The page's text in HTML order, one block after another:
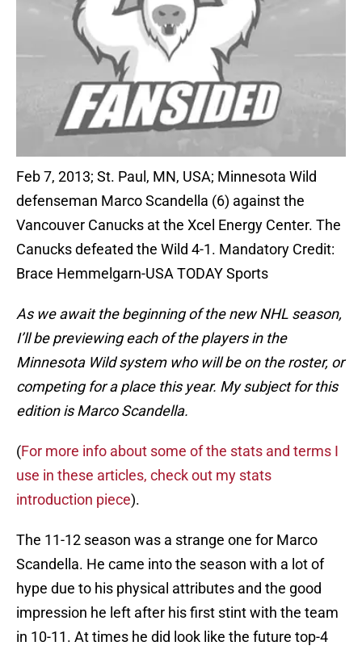
Feb 7, 2013; St. Paul, MN, USA; Minnesota Wild
defenseman Marco Scandella (6) against the
Vancouver Canucks at the Xcel Energy Center. The
Canucks defeated the Wild 4-1. Mandatory Credit:
Brace Hemmelgarn-USA TODAY Sports
As we await the beginning of the new NHL season,
I’ll be previewing each of the players in the
Minnesota Wild system who will be on the roster, or
competing for a place this year. My subject for this
edition is Marco Scandella.
(For more info about some of the stats and terms I
use in these articles, check out my stats
introduction piece).
The 11-12 season was a strange one for Marco
Scandella. He came into the season with a lot of
hype due to his physical attributes and the good
impression he left after his first stint with the team
in 10-11. At times he did look like the future top-4